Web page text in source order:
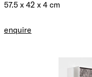
57.5 x 42 x 4 cm
enquire